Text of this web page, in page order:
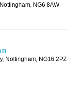
NG6 8AW
Nottingham, NG16 2PZ